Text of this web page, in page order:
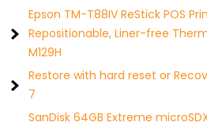
Epson TM-T88IV ReStick POS
Repositionable, Liner-free
M129H
Restore with hard reset or
7
SanDisk 64GB Extreme